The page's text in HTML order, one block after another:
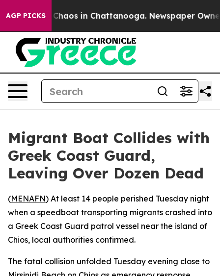
AGP PICKS
Collapse Chaos in Chattanooga. Newspaper Owner
Migrant Boat Collides with
Greek Coast Guard,
Leaving Over Dozen Dead
(MENAFN) At least 14 people perished Tuesday night
when a speedboat transporting migrants crashed into
a Greek Coast Guard patrol vessel near the island of
Chios, local authorities confirmed.
The fatal collision unfolded Tuesday evening close to